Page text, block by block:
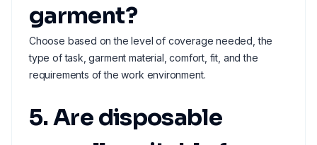
garment?
Choose based on the level of coverage needed, the
type of task, garment material, comfort, fit, and the
requirements of the work environment.
5. Are disposable